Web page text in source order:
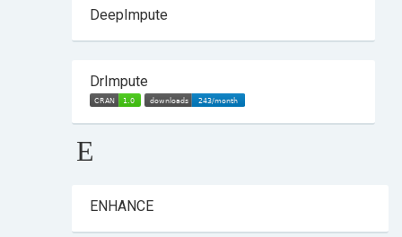
DeepImpute
DrImpute
E
ENHANCE